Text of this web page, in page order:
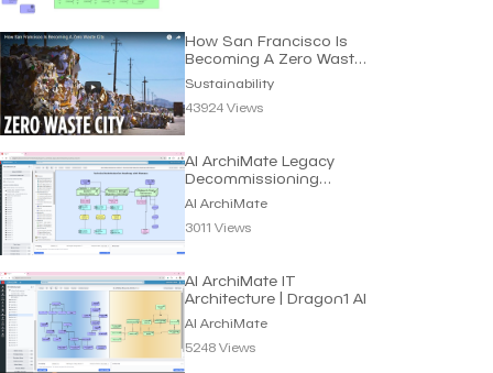
How San Francisco Is
Becoming A Zero Waste
City | Sustainability
Sustainability
43924 Views
AI ArchiMate Legacy
Decommissioning
Roadmap | Dragon1 AI
AI ArchiMate
3011 Views
AI ArchiMate IT
Architecture | Dragon1 AI
AI ArchiMate
5248 Views